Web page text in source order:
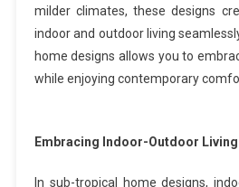
milder climates, these designs
indoor and outdoor living
home designs allows you to
while enjoying contemporary
Embracing Indoor-Outdoor Living
In sub-tropical home designs,